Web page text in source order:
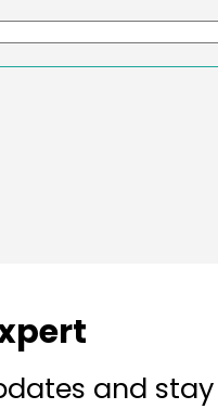
and